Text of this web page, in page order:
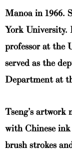
Manoa in 1966.
York University.
professor at the
served as the
Department at
Tseng’s artwork
with Chinese
brush strokes